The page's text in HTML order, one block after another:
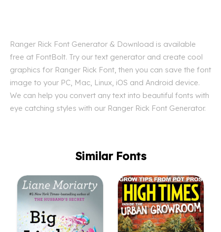
Ranger Rick Font Generator & Download is available
free at FontBolt. Try our text generator and create cool
graphics for Ranger Rick Font, then you can save the font
image to your PC, Mac, Linux, iOS and Android device.
We can help you convert any text into beautiful fonts with
eye catching styles with our Ranger Rick Font Generator.
Similar Fonts